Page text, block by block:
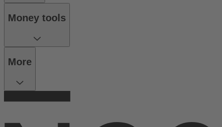
Money tools
More